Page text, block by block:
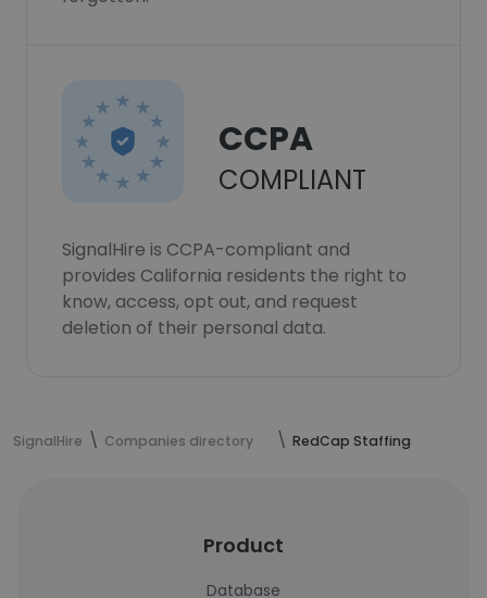
CCPA
COMPLIANT
SignalHire is CCPA-compliant and
provides California residents the right to
know, access, opt out, and request
deletion of their personal data.
SignalHire Companies directory RedCap Staffing
Product
Database